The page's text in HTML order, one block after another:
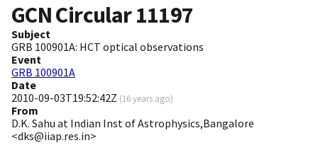
GCN Circular11197
Subject
GRB 100901A: HCT optical observations
Event
GRB 100901A
Date
2010-09-03T19:52:42Z (16 years ago)
From
D.K. Sahu at Indian Inst of Astrophysics,Bangalore
<dks@iiap.res.in>